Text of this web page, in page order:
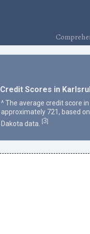
Credit Scores in
^ The average credit score
approximately 721, based
Dakota data.
[3]